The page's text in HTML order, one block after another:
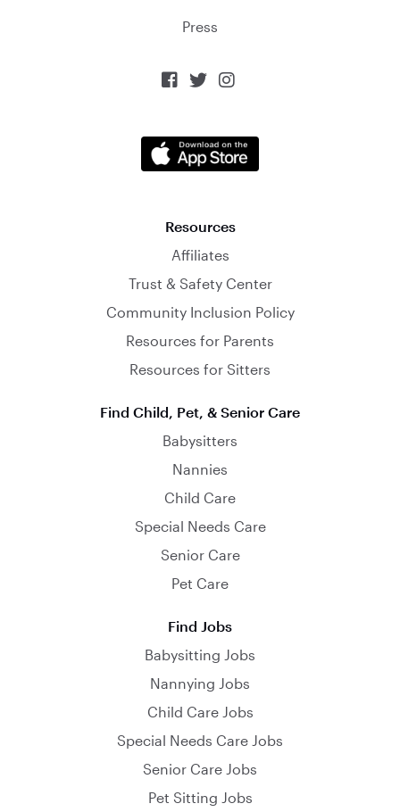
Press
  
Resources
Affiliates
Trust & Safety Center
Community Inclusion Policy
Resources for Parents
Resources for Sitters
Find Child, Pet, & Senior Care
Babysitters
Nannies
Child Care
Special Needs Care
Senior Care
Pet Care
Find Jobs
Babysitting Jobs
Nannying Jobs
Child Care Jobs
Special Needs Care Jobs
Senior Care Jobs
Pet Sitting Jobs